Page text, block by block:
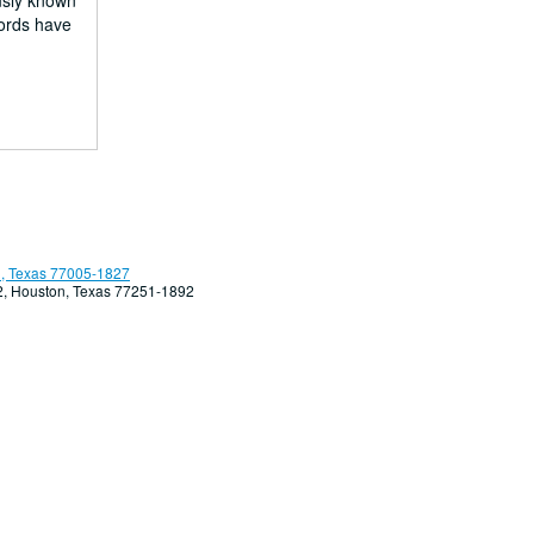
have
Texas 77005-1827
Houston, Texas 77251-1892